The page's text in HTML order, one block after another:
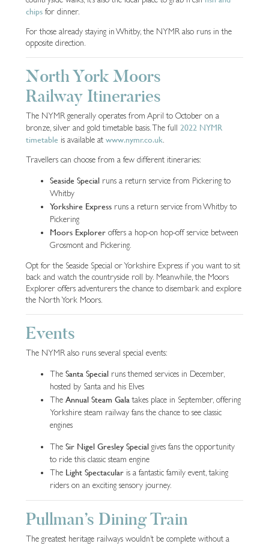
chips for dinner.
For those already staying in Whitby, the NYMR also runs in the
opposite direction.
North York Moors
Railway Itineraries
The NYMR generally operates from April to October on a
bronze, silver and gold timetable basis. The full 2022 NYMR
timetable is available at www.nymr.co.uk.
Travellers can choose from a few different itineraries:
Seaside Special runs a return service from Pickering to
Whitby
Yorkshire Express runs a return service from Whitby to
Pickering
Moors Explorer offers a hop-on hop-off service between
Grosmont and Pickering.
Opt for the Seaside Special or Yorkshire Express if you want to sit
back and watch the countryside roll by. Meanwhile, the Moors
Explorer offers adventurers the chance to disembark and explore
the North York Moors.
Events
The NYMR also runs several special events:
The Santa Special runs themed services in December,
hosted by Santa and his Elves
The Annual Steam Gala takes place in September, offering
Yorkshire steam railway fans the chance to see classic
engines
The Sir Nigel Gresley Special gives fans the opportunity
to ride this classic steam engine
The Light Spectacular is a fantastic family event, taking
riders on an exciting sensory journey.
Pullman’s Dining Train
The greatest heritage railways wouldn’t be complete without a